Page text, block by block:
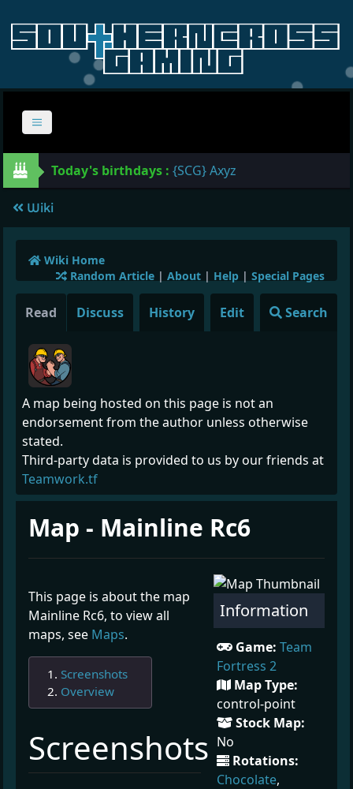
Today's birthdays : {SCG} Axyz
Wiki
Wiki Home
Random Article | About | Help | Special Pages
Read Search
Edit
History
Discuss
A map being hosted on this page is not an
endorsement from the author unless otherwise
stated.
Third-party data is provided to us by our friends at
Teamwork.tf
Map - Mainline Rc6
This page is about the map
Mainline Rc6, to view all
maps, see Maps.
Screenshots
Overview
Screenshots ¶
Information
Game: Team
Fortress 2
Map Type:
control-point
Stock Map:
No
Rotations:
Chocolate,